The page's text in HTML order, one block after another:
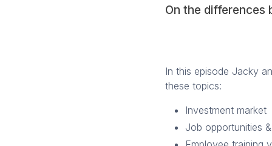
On the differences
In this episode Jacky
these topics:
Investment market
Job opportunities